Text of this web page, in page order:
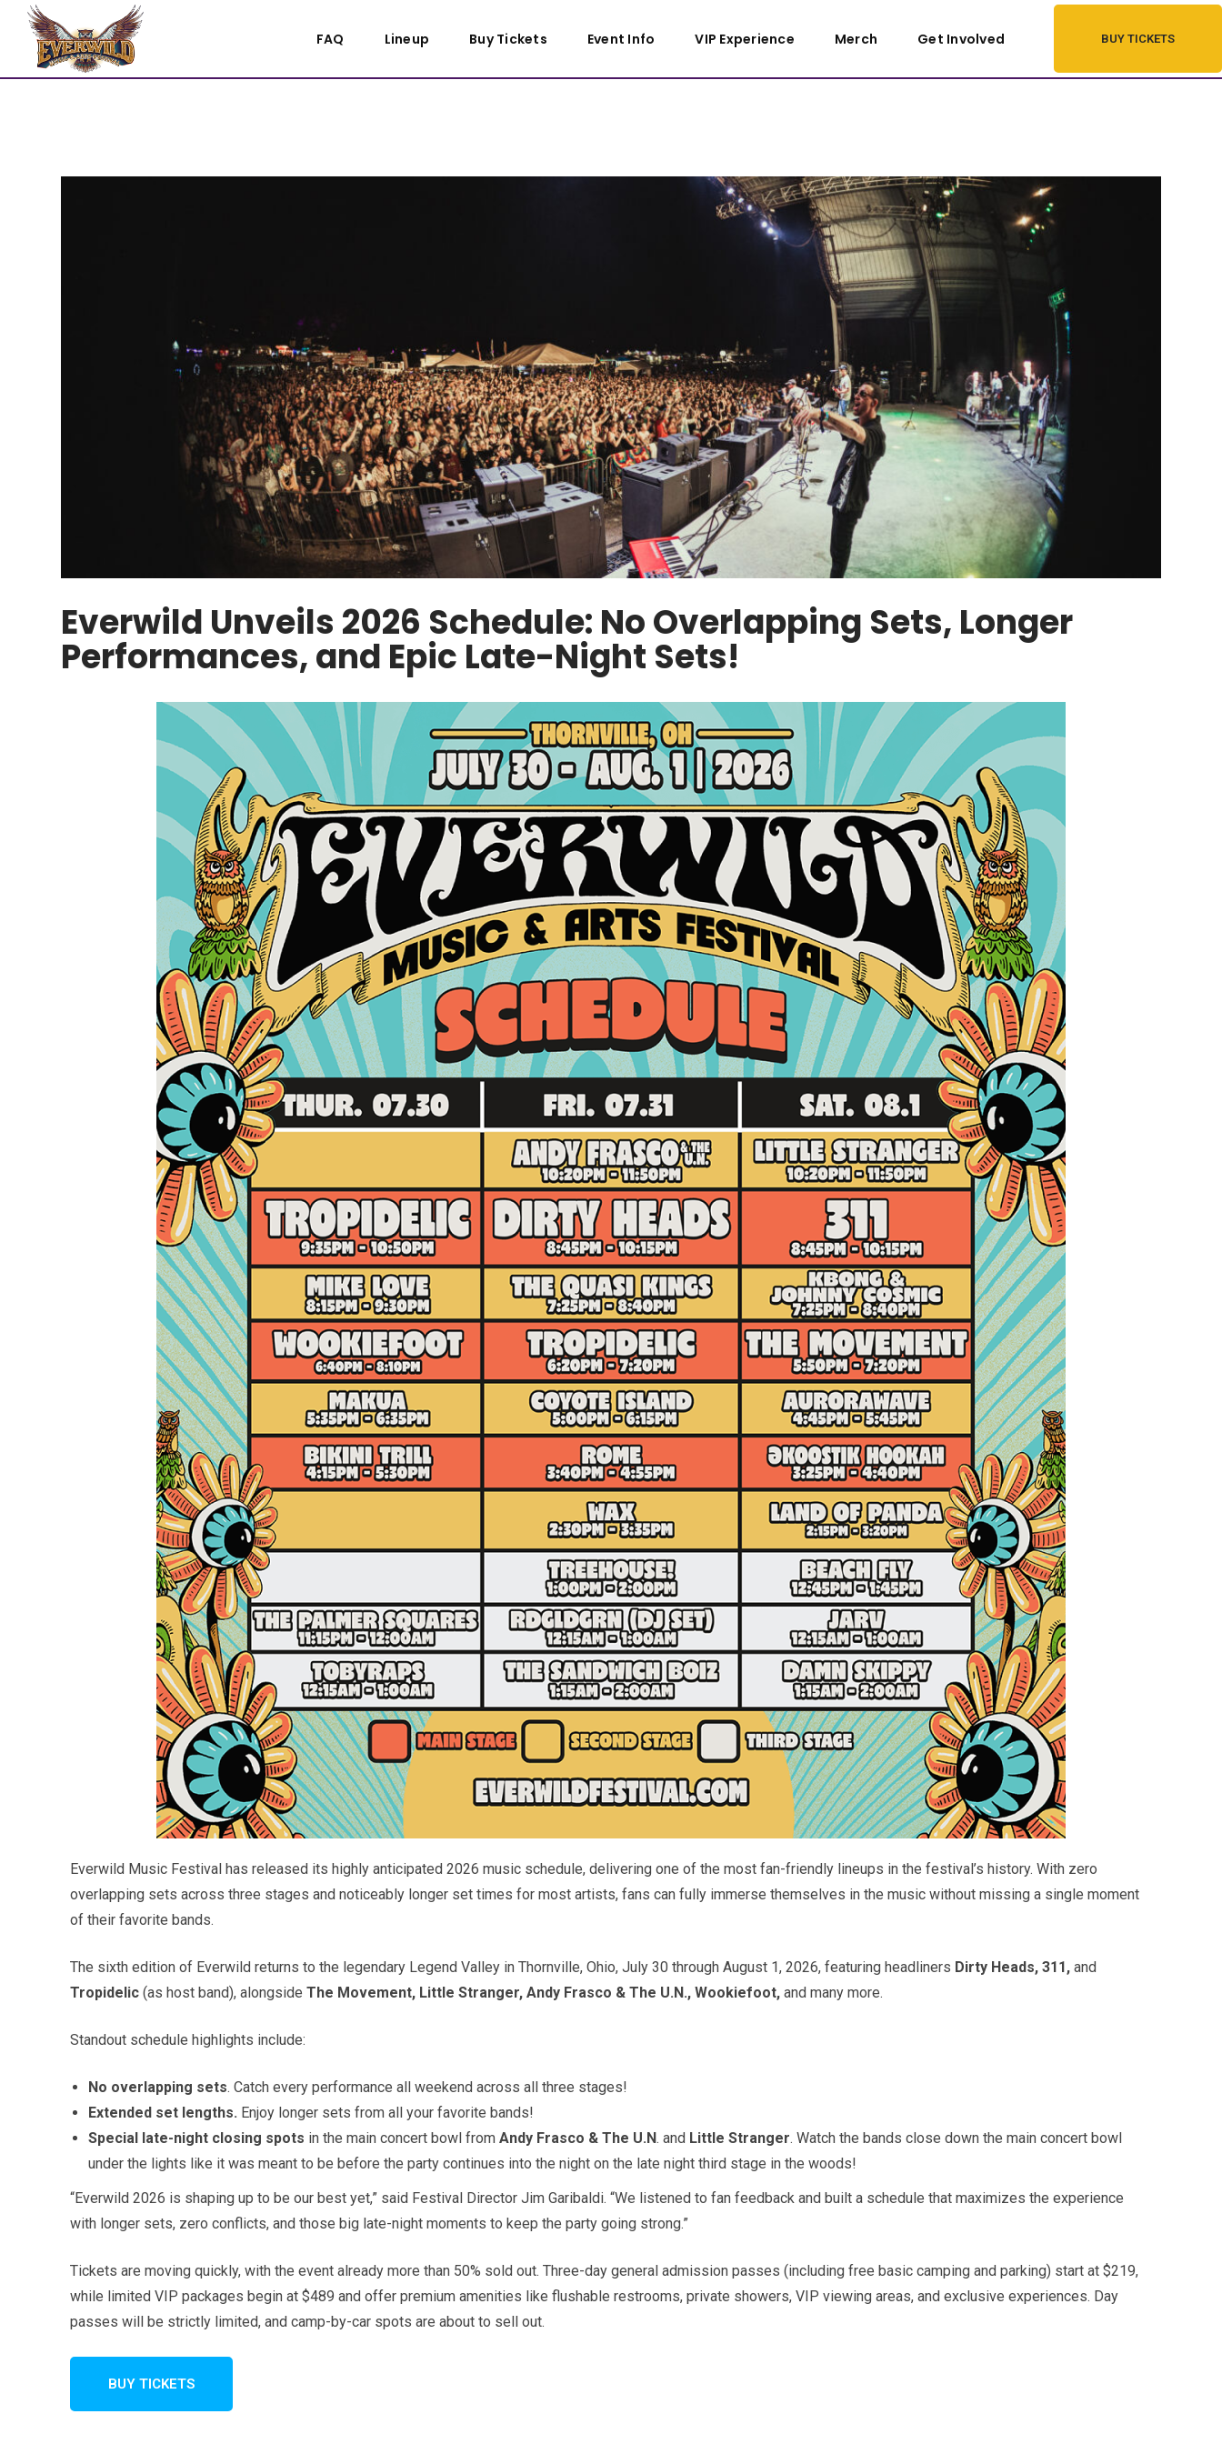
FAQ Lineup Buy Tickets Event Info VIP Experience Merch Get Involved BUY TICKETS
Everwild Unveils 2026 Schedule: No Overlapping Sets, Longer
Performances, and Epic Late-Night Sets!
Everwild Music Festival has released its highly anticipated 2026 music schedule, delivering one of the most fan-friendly lineups in the festival’s history. With zero
overlapping sets across three stages and noticeably longer set times for most artists, fans can fully immerse themselves in the music without missing a single moment
of their favorite bands.
The sixth edition of Everwild returns to the legendary Legend Valley in Thornville, Ohio, July 30 through August 1, 2026, featuring headliners Dirty Heads, 311, and
Tropidelic (as host band), alongside The Movement, Little Stranger, Andy Frasco & The U.N., Wookiefoot, and many more.
Standout schedule highlights include:
No overlapping sets. Catch every performance all weekend across all three stages!
Extended set lengths. Enjoy longer sets from all your favorite bands!
Special late-night closing spots in the main concert bowl from Andy Frasco & The U.N. and Little Stranger. Watch the bands close down the main concert bowl
under the lights like it was meant to be before the party continues into the night on the late night third stage in the woods!
“Everwild 2026 is shaping up to be our best yet,” said Festival Director Jim Garibaldi. “We listened to fan feedback and built a schedule that maximizes the experience
with longer sets, zero conflicts, and those big late-night moments to keep the party going strong.”
Tickets are moving quickly, with the event already more than 50% sold out. Three-day general admission passes (including free basic camping and parking) start at $219,
while limited VIP packages begin at $489 and offer premium amenities like flushable restrooms, private showers, VIP viewing areas, and exclusive experiences. Day
passes will be strictly limited, and camp-by-car spots are about to sell out.
BUY TICKETS